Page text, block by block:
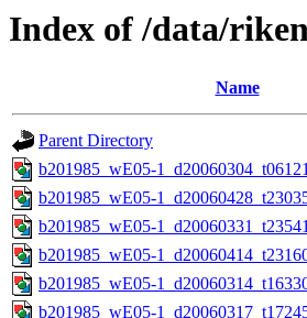
Index of /data/
Name
Parent Directory
b201985_wE05-
b201985_wE05-
b201985_wE05-
b201985_wE05-
b201985_wE05-
b201985_wE05-